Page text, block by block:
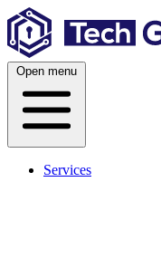
Skip
content
Open menu
Services